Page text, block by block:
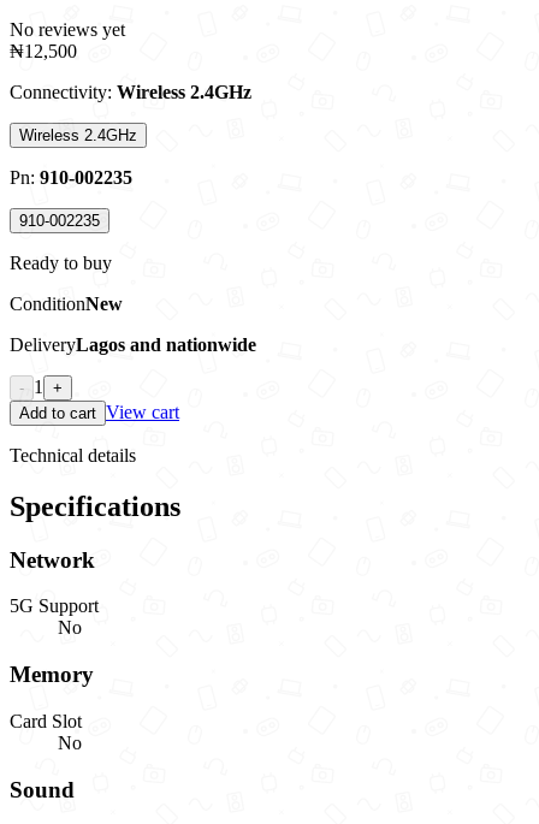
No reviews yet
₦12,500
Connectivity: Wireless 2.4GHz
Wireless 2.4GHz
Pn: 910-002235
910-002235
Ready to buy
ConditionNew
DeliveryLagos and nationwide
- 1
+
Add to cart View cart
Technical details
Specifications
Network
5G Support
No
Memory
Card Slot
No
Sound